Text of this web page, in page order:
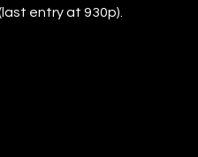
entry at 930p).